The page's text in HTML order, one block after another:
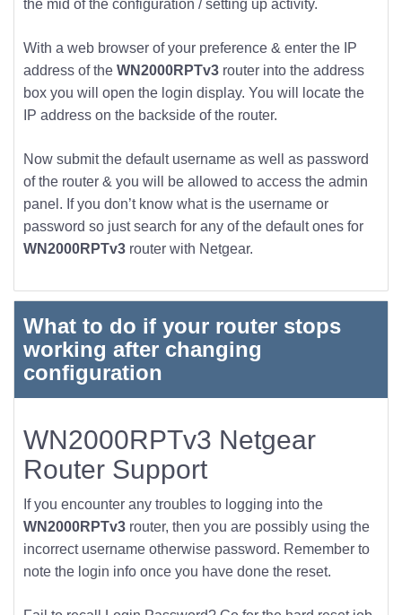
the mid of the configuration / setting up activity.
With a web browser of your preference & enter the IP
address of the WN2000RPTv3 router into the address
box you will open the login display. You will locate the
IP address on the backside of the router.
Now submit the default username as well as password
of the router & you will be allowed to access the admin
panel. If you don’t know what is the username or
password so just search for any of the default ones for
WN2000RPTv3 router with Netgear.
What to do if your router stops
working after changing
configuration
WN2000RPTv3 Netgear
Router Support
If you encounter any troubles to logging into the
WN2000RPTv3 router, then you are possibly using the
incorrect username otherwise password. Remember to
note the login info once you have done the reset.